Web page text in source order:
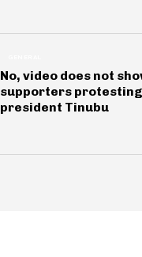
No, video does not
supporters
president Tinubu